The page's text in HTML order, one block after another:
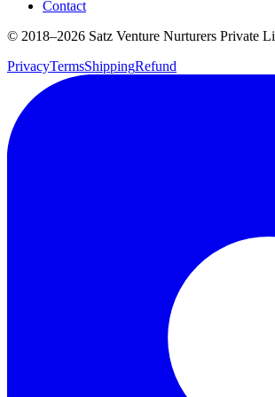
Contact
© 2018–2026 Satz Venture Nurturers Private
PrivacyTermsShippingRefund